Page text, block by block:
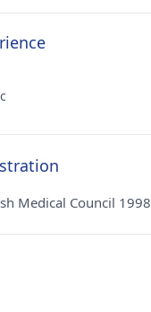
Medical Council 1998